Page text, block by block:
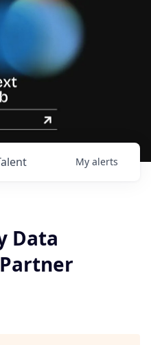
My alerts
Data